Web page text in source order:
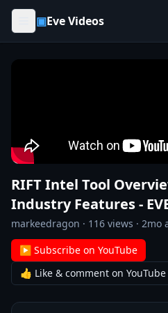
Skip to content
▣Eve Videos
RIFT Intel Tool
Industry Features -
markeedragon · 116 views · 2mo
▶ Subscribe on YouTube
👍 Like & comment on